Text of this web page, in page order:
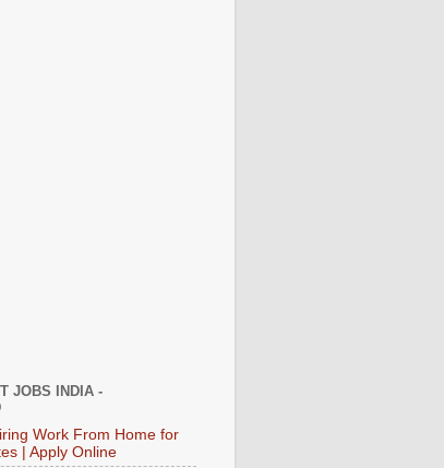
JOBS INDIA -
Work From Home for
| Apply Online